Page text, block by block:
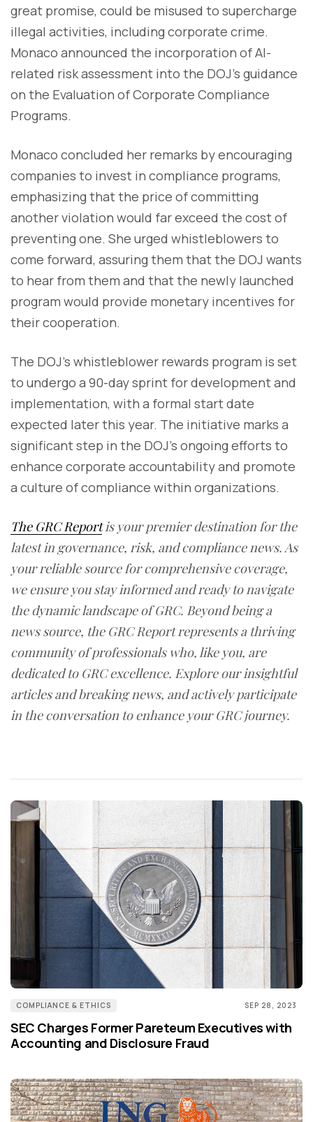
great promise, could be misused to supercharge
illegal activities, including corporate crime.
Monaco announced the incorporation of AI-
related risk assessment into the DOJ's guidance
on the Evaluation of Corporate Compliance
Programs.
Monaco concluded her remarks by encouraging
companies to invest in compliance programs,
emphasizing that the price of committing
another violation would far exceed the cost of
preventing one. She urged whistleblowers to
come forward, assuring them that the DOJ wants
to hear from them and that the newly launched
program would provide monetary incentives for
their cooperation.
The DOJ's whistleblower rewards program is set
to undergo a 90-day sprint for development and
implementation, with a formal start date
expected later this year. The initiative marks a
significant step in the DOJ's ongoing efforts to
enhance corporate accountability and promote
a culture of compliance within organizations.
The GRC Reportis your premier destination for the
latest in governance, risk, and compliance news. As
your reliable source for comprehensive coverage,
we ensure you stay informed and ready to navigate
the dynamic landscape of GRC. Beyond being a
news source, the GRC Report represents a thriving
community of professionals who, like you, are
dedicated to GRC excellence. Explore our insightful
articles and breaking news, and actively participate
in the conversation to enhance your GRC journey.
COMPLIANCE & ETHICS SEP 28, 2023
SEC Charges Former Pareteum Executives with
Accounting and Disclosure Fraud